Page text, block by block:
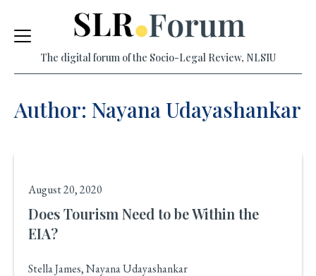
Skip
content
The digital forum of the Socio-Legal Review, NLSIU
Author: Nayana Udayashankar
August 20, 2020
Does Tourism Need to be Within the
EIA?
Stella James, Nayana Udayashankar